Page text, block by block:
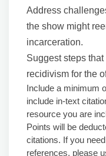
Address
the show might
incarceration.
Suggest steps
recidivism for the
Include a minimum
include in-text
resource you are
Points will be
citations. If you
references, please